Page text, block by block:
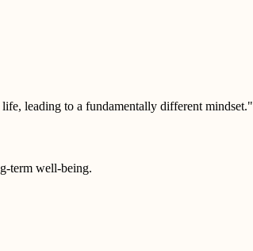
leading to a fundamentally different mindset."
term well-being.